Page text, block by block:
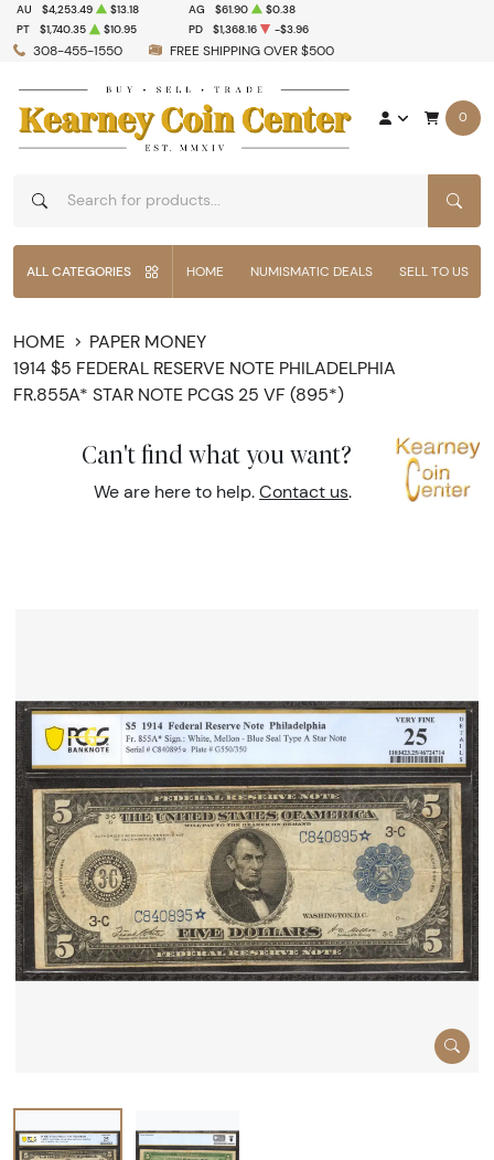
308-455-1550 FREE SHIPPING OVER $500
AU $4,253.49 $13.18 AG $61.90
$0.38
PT
$1,740.35 $10.95 PD $1,368.16 -$3.96
0
ALL CATEGORIES HOME NUMISMATIC DEALS SELL TO US
HOME
PAPER MONEY
1914 $5 FEDERAL RESERVE NOTE PHILADELPHIA
FR.855A* STAR NOTE PCGS 25 VF (895*)
Can't find what you want?
We are here to help. Contact us.